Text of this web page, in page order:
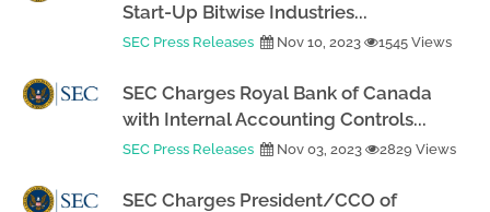
Start-Up Bitwise Industries...
SEC Press Releases Nov 10, 2023 1545 Views
SEC Charges Royal Bank of Canada
with Internal Accounting Controls...
SEC Press Releases Nov 03, 2023 2829 Views
SEC Charges President/CCO of